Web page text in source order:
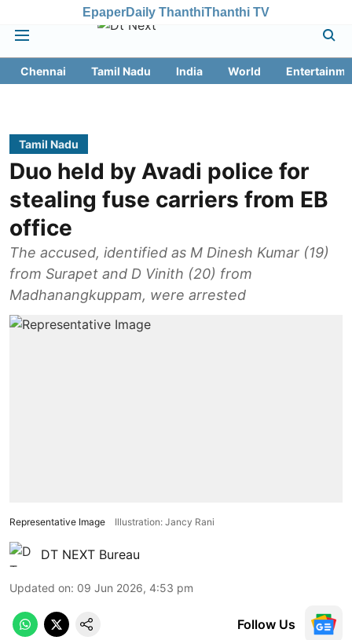
EpaperDaily ThanthiThanthi TV
Chennai Tamil Nadu India World
Tamil Nadu
Duo held by Avadi police for
stealing fuse carriers from EB
office
The accused, identified as M Dinesh Kumar (19)
from Surapet and D Vinith (20) from
Madhanangkuppam, were arrested
Representative Image Illustration: Jancy Rani
DT NEXT Bureau
Updated on: 09 Jun 2026, 4:53 pm
Follow Us